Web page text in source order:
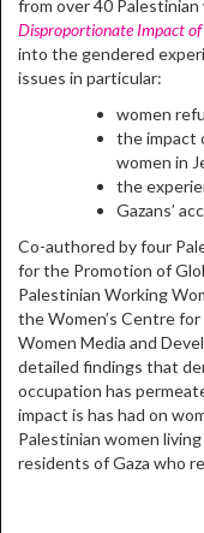
from over 40 Palestinian
Disproportionate Impact
into the gendered
issues in particular:
women
the impact
women in
the
Gazans’
Co-authored by four
for the Promotion of
Palestinian Working
the Women’s Centre
Women Media and
detailed findings that
occupation has
impact is has had on
Palestinian women
residents of Gaza who